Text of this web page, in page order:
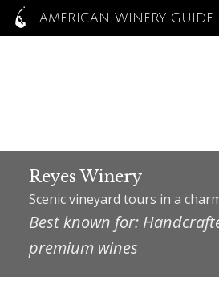
AMERICAN WINERY GUIDE
Reyes Winery
Scenic vineyard tours in a
Best known for:
premium wines